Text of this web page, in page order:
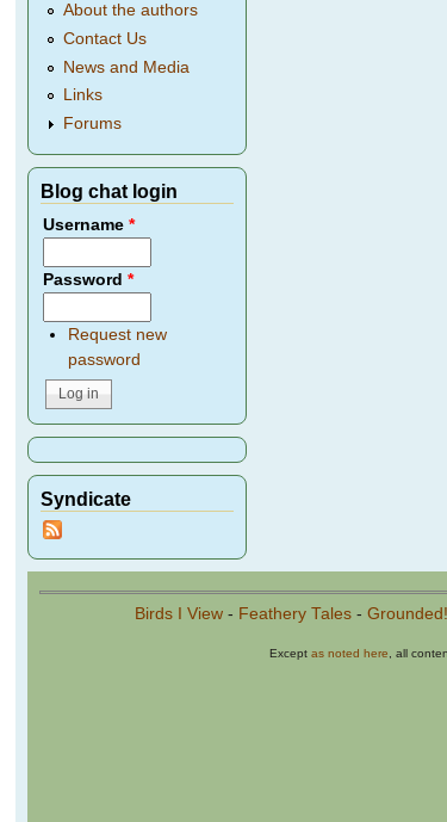
About the authors
Contact Us
News and Media
Links
Forums
Blog chat login
Username*
Password*
Request new
password
Syndicate
Birds I View- Feathery Tales- Grounded!
Exceptas noted here , all